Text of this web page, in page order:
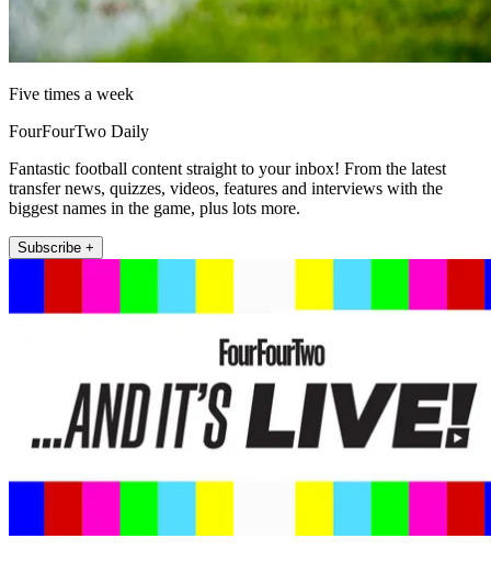
Five times a week
FourFourTwo Daily
Fantastic football content straight to your inbox! From the latest
transfer news, quizzes, videos, features and interviews with the
biggest names in the game, plus lots more.
Subscribe +